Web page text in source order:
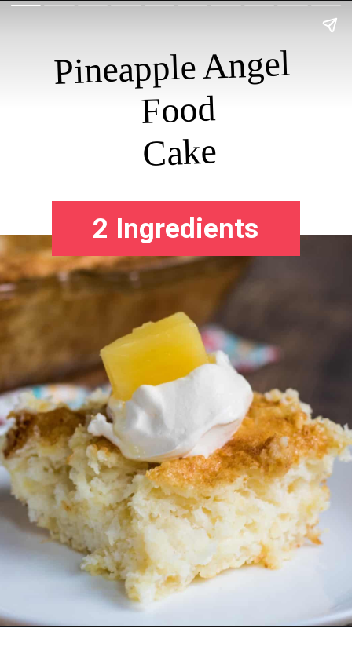
Pineapple Angel
Food
Cake
2 Ingredients